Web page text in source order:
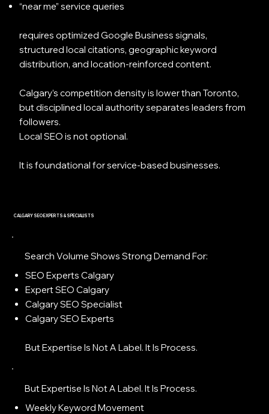
CALGARY SEO EXPERTS & SPECIALISTS
Search Volume Shows Strong Demand For:
SEO Experts Calgary
Expert SEO Calgary
Calgary SEO Specialist
Calgary SEO Experts
But Expertise Is Not A Label. It Is Process.
But Expertise Is Not A Label. It Is Process.
Weekly Keyword Movement
“near me” service queries
requires optimized Google Business signals,
structured local citations, geographic keyword
distribution, and location-reinforced content.
Calgary’s competition density is lower than Toronto,
but disciplined local authority separates leaders from
followers.
Local SEO is not optional.
It is foundational for service-based businesses.